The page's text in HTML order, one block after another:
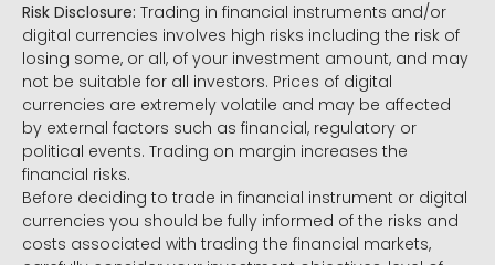
Risk Disclosure: Trading in financial instruments and/or
digital currencies involves high risks including the risk of
losing some, or all, of your investment amount, and may
not be suitable for all investors. Prices of digital
currencies are extremely volatile and may be affected
by external factors such as financial, regulatory or
political events. Trading on margin increases the
financial risks.
Before deciding to trade in financial instrument or digital
currencies you should be fully informed of the risks and
costs associated with trading the financial markets,